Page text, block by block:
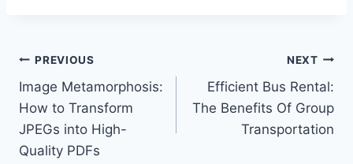
Post
navigation
PREVIOUS
Image Metamorphosis:
How to Transform
JPEGs into High-
Quality PDFs
NEXT
Efficient Bus Rental:
The Benefits Of Group
Transportation